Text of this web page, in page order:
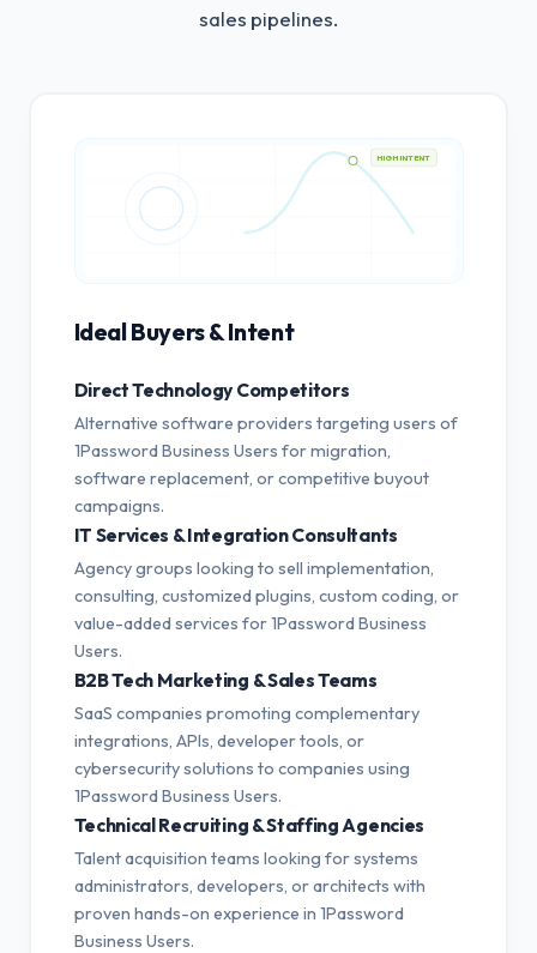
sales pipelines.
HIGH INTENT
Ideal Buyers & Intent
Direct Technology Competitors
Alternative software providers targeting users of
1Password Business Users for migration,
software replacement, or competitive buyout
campaigns.
IT Services & Integration Consultants
Agency groups looking to sell implementation,
consulting, customized plugins, custom coding, or
value-added services for 1Password Business
Users.
B2B Tech Marketing & Sales Teams
SaaS companies promoting complementary
integrations, APIs, developer tools, or
cybersecurity solutions to companies using
1Password Business Users.
Technical Recruiting & Staffing Agencies
Talent acquisition teams looking for systems
administrators, developers, or architects with
proven hands-on experience in 1Password
Business Users.